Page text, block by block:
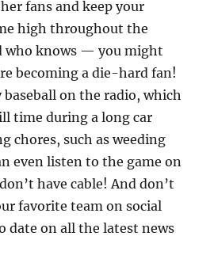
fans and keep your
high throughout the
who knows — you might
becoming a die-hard fan!
baseball on the radio, which
time during a long car
chores, such as weeding
even listen to the game on
have cable! And don’t
favorite team on social
date on all the latest news